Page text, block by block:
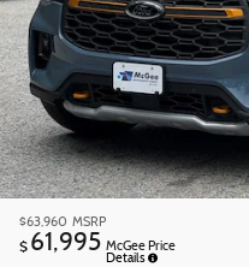
$63,960 MSRP
$ 61,995 McGee Price
Details